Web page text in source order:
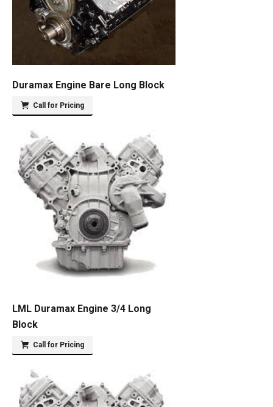
Duramax Engine Bare Long Block
Call for Pricing
LML Duramax Engine 3/4 Long
Block
Call for Pricing